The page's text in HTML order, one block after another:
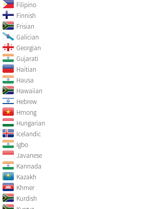
Filipino
Finnish
Frisian
Galician
Georgian
Gujarati
Haitian
Hausa
Hawaiian
Hebrew
Hmong
Hungarian
Icelandic
Igbo
Javanese
Kannada
Kazakh
Khmer
Kurdish